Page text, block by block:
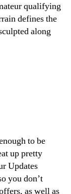
qualifying
defines the
along
to be
up pretty
Updates
you don’t
as well as